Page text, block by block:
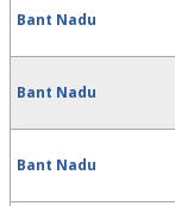
Bant Nadu
Bant Nadu
Bant Nadu